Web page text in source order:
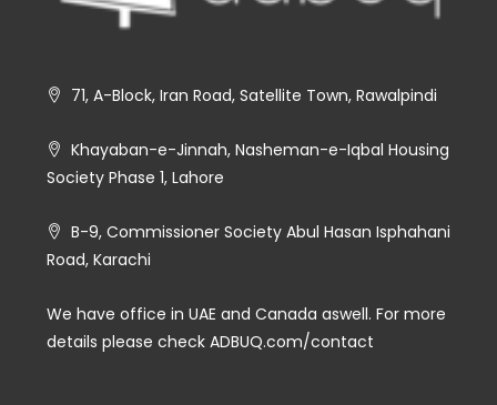
71, A-Block, Iran Road, Satellite Town, Rawalpindi
Khayaban-e-Jinnah, Nasheman-e-Iqbal Housing
Society Phase 1, Lahore
B-9, Commissioner Society Abul Hasan Isphahani
Road, Karachi
We have office in UAE and Canada aswell. For more
details please check ADBUQ.com/contact